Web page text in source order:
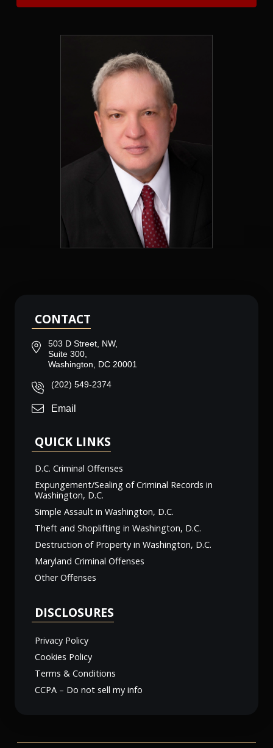
CONTACT
503 D Street, NW,
Suite 300,
Washington, DC 20001
(202) 549-2374
Email
QUICK LINKS
D.C. Criminal Offenses
Expungement/Sealing of Criminal Records in
Washington, D.C.
Simple Assault in Washington, D.C.
Theft and Shoplifting in Washington, D.C.
Destruction of Property in Washington, D.C.
Maryland Criminal Offenses
Other Offenses
DISCLOSURES
Privacy Policy
Cookies Policy
Terms & Conditions
CCPA – Do not sell my info